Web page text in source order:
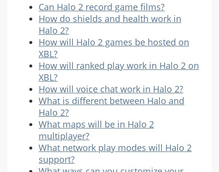
Can Halo 2 record game films?
How do shields and health work in
Halo 2?
How will Halo 2 games be hosted on
XBL?
How will ranked play work in Halo 2 on
XBL?
How will voice chat work in Halo 2?
What is different between Halo and
Halo 2?
What maps will be in Halo 2
multiplayer?
What network play modes will Halo 2
support?